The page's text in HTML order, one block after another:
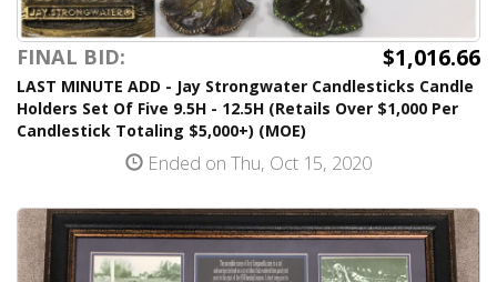
FINAL BID: $1,016.66
LAST MINUTE ADD - Jay Strongwater Candlesticks Candle
Holders Set Of Five 9.5H - 12.5H (Retails Over $1,000 Per
Candlestick Totaling $5,000+) (MOE)
Ended on Thu, Oct 15, 2020